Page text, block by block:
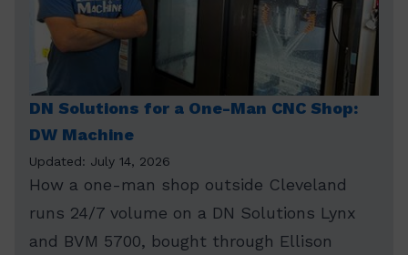
DN Solutions for a One-Man CNC Shop:
DW Machine
Updated: July 14, 2026
How a one-man shop outside Cleveland
runs 24/7 volume on a DN Solutions Lynx
and BVM 5700, bought through Ellison